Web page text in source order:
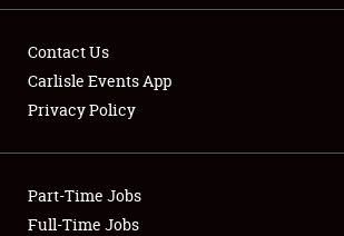
Showfield
Club Relations
Contact Us
Carlisle Events App
Privacy Policy
Part-Time Jobs
Full-Time Jobs